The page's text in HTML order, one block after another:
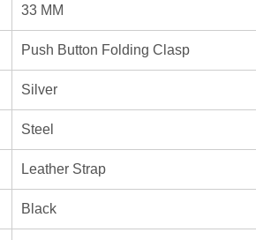
33 MM
Push Button Folding Clasp
Silver
Steel
Leather Strap
Black